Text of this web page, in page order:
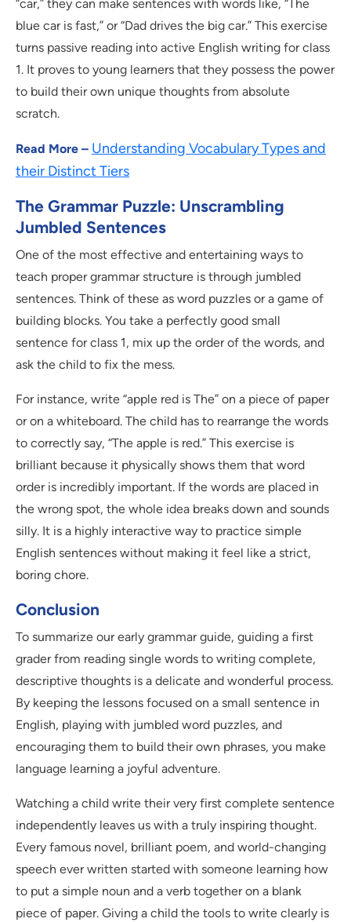
“car,” they can make sentences with words like, “The
blue car is fast,” or “Dad drives the big car.” This exercise
turns passive reading into active English writing for class
1. It proves to young learners that they possess the power
to build their own unique thoughts from absolute
scratch.
Read More – Understanding Vocabulary Types and
their Distinct Tiers
The Grammar Puzzle: Unscrambling
Jumbled Sentences
One of the most effective and entertaining ways to
teach proper grammar structure is through jumbled
sentences. Think of these as word puzzles or a game of
building blocks. You take a perfectly good small
sentence for class 1, mix up the order of the words, and
ask the child to fix the mess.
For instance, write “apple red is The” on a piece of paper
or on a whiteboard. The child has to rearrange the words
to correctly say, “The apple is red.” This exercise is
brilliant because it physically shows them that word
order is incredibly important. If the words are placed in
the wrong spot, the whole idea breaks down and sounds
silly. It is a highly interactive way to practice simple
English sentences without making it feel like a strict,
boring chore.
Conclusion
To summarize our early grammar guide, guiding a first
grader from reading single words to writing complete,
descriptive thoughts is a delicate and wonderful process.
By keeping the lessons focused on a small sentence in
English, playing with jumbled word puzzles, and
encouraging them to build their own phrases, you make
language learning a joyful adventure.
Watching a child write their very first complete sentence
independently leaves us with a truly inspiring thought.
Every famous novel, brilliant poem, and world-changing
speech ever written started with someone learning how
to put a simple noun and a verb together on a blank
piece of paper. Giving a child the tools to write clearly is